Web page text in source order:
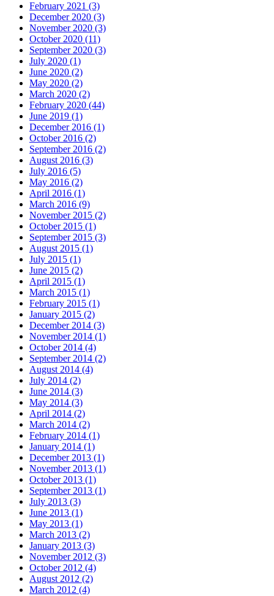
February 2021 (3)
December 2020 (3)
November 2020 (3)
October 2020 (11)
September 2020 (3)
July 2020 (1)
June 2020 (2)
May 2020 (2)
March 2020 (2)
February 2020 (44)
June 2019 (1)
December 2016 (1)
October 2016 (2)
September 2016 (2)
August 2016 (3)
July 2016 (5)
May 2016 (2)
April 2016 (1)
March 2016 (9)
November 2015 (2)
October 2015 (1)
September 2015 (3)
August 2015 (1)
July 2015 (1)
June 2015 (2)
April 2015 (1)
March 2015 (1)
February 2015 (1)
January 2015 (2)
December 2014 (3)
November 2014 (1)
October 2014 (4)
September 2014 (2)
August 2014 (4)
July 2014 (2)
June 2014 (3)
May 2014 (3)
April 2014 (2)
March 2014 (2)
February 2014 (1)
January 2014 (1)
December 2013 (1)
November 2013 (1)
October 2013 (1)
September 2013 (1)
July 2013 (3)
June 2013 (1)
May 2013 (1)
March 2013 (2)
January 2013 (3)
November 2012 (3)
October 2012 (4)
August 2012 (2)
March 2012 (4)